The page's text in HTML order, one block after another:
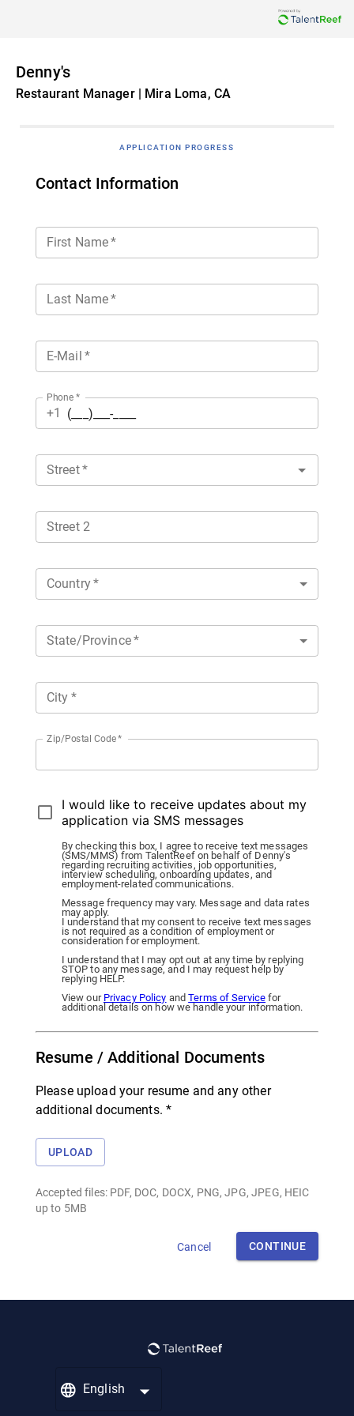
Denny's
Restaurant Manager | Mira Loma, CA
APPLICATION PROGRESS
Contact Information
First Name*
Last Name*
E-Mail *
Phone *
+1
Street*
Street 2
Country*
State/Province*
City *
Zip/Postal Code*
I would like to receive updates about my
application via SMS messages
By checking this box, I agree to receive text messages
(SMS/MMS) from TalentReef on behalf of Denny's
regarding recruiting activities, job opportunities,
interview scheduling, onboarding updates, and
employment-related communications.
Message frequency may vary. Message and data rates
may apply.
I understand that my consent to receive text messages
is not required as a condition of employment or
consideration for employment.
I understand that I may opt out at any time by replying
STOP to any message, and I may request help by
replying HELP.
View our Privacy Policy andTerms of Service for
additional details on how we handle your information.
Resume / Additional Documents
Please upload your resume and any other
additional documents. *
UPLOAD
Accepted files: PDF, DOC, DOCX, PNG, JPG, JPEG, HEIC
up to 5MB
Cancel CONTINUE
English